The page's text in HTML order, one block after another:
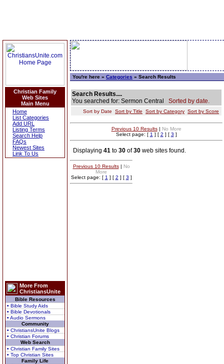
Christian Family
Web Sites
Main Menu
Home
List Categories
Add URL
Listing Terms
Search Help
FAQs
Newest Sites
Link To Us
More From
ChristiansUnite
Bible Resources
• Bible Study Aids
• Bible Devotionals
• Audio Sermons
Community
• ChristiansUnite Blogs
• Christian Forums
Web Search
• Christian Family Sites
• Top Christian Sites
Family Life
You're here » Categories » Search Results
Search Results....
You searched for: Sermon Central Sorted by date.
Sort by Date Sort by Title Sort by Category Sort by Score
Previous 10 Results| No More
Select page: [ 1 ] [ 2 ] [ 3 ]
Displaying 41 to 30 of30 web sites found.
Previous 10 Results| No
More
Select page: [ 1 ] [ 2 ] [ 3 ]